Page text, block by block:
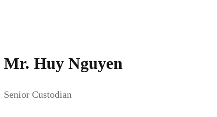
Mr. Huy Nguyen
Senior Custodian